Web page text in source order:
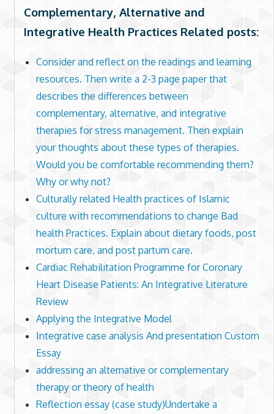
Complementary, Alternative and
Integrative Health Practices Related posts:
Consider and reflect on the readings and learning
resources. Then write a 2-3 page paper that
describes the differences between
complementary, alternative, and integrative
therapies for stress management. Then explain
your thoughts about these types of therapies.
Would you be comfortable recommending them?
Why or why not?
Culturally related Health practices of Islamic
culture with recommendations to change Bad
health Practices. Explain about dietary foods, post
mortum care, and post partum care.
Cardiac Rehabilitation Programme for Coronary
Heart Disease Patients: An Integrative Literature
Review
Applying the Integrative Model
Integrative case analysis And presentation Custom
Essay
addressing an alternative or complementary
therapy or theory of health
Reflection essay (case study)Undertake a